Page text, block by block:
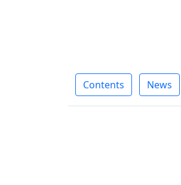
Contents News